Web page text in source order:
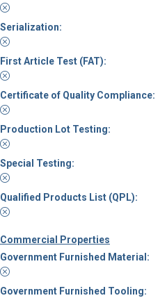
Serialization:
First Article Test (FAT):
Certificate of Quality Compliance:
Production Lot Testing:
Special Testing:
Qualified Products List (QPL):
Commercial Properties
Government Furnished Material:
Government Furnished Tooling: